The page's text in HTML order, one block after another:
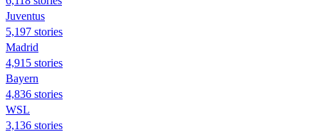
Juventus
5,197 stories
Madrid
4,915 stories
Bayern
4,836 stories
WSL
3,136 stories